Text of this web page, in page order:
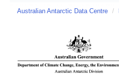
Australian Antarctic Data Centre /